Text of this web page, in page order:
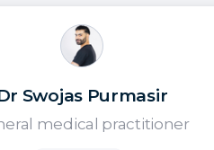
Swojas Purmasir
medical practitioner